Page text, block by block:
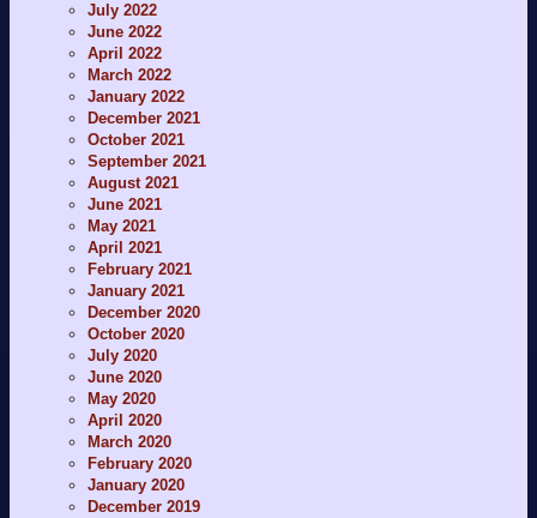
July 2022
June 2022
April 2022
March 2022
January 2022
December 2021
October 2021
September 2021
August 2021
June 2021
May 2021
April 2021
February 2021
January 2021
December 2020
October 2020
July 2020
June 2020
May 2020
April 2020
March 2020
February 2020
January 2020
December 2019